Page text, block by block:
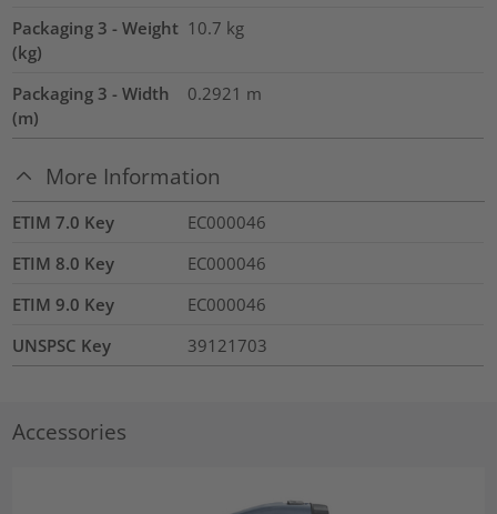
Packaging 3 - Weight
(kg)
10.7 kg
Packaging 3 - Width
(m)
0.2921 m
More Information
ETIM 7.0 Key
EC000046
ETIM 8.0 Key
EC000046
ETIM 9.0 Key
EC000046
UNSPSC Key
39121703
Accessories